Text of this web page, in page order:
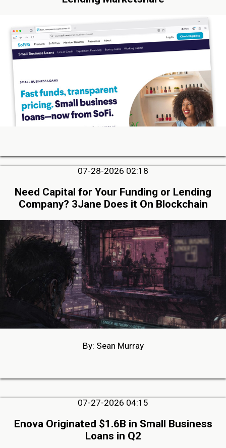
07-28-2026 02:18
Need Capital for Your Funding or Lending
Company? 3Jane Does it On Blockchain
By: Sean Murray
07-27-2026 04:15
Enova Originated $1.6B in Small Business
Loans in Q2